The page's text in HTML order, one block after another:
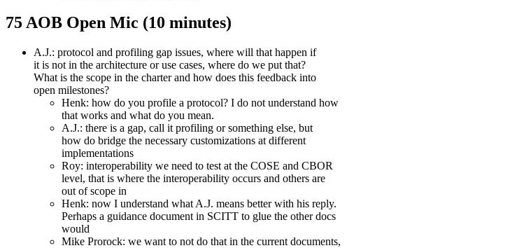
75 AOB Open Mic (10 minutes)
A.J.: protocol and profiling gap issues, where will that happen if
it is not in the architecture or use cases, where do we put that?
What is the scope in the charter and how does this feedback into
open milestones?
Henk: how do you profile a protocol? I do not understand how
that works and what do you mean.
A.J.: there is a gap, call it profiling or something else, but
how do bridge the necessary customizations at different
implementations
Roy: interoperability we need to test at the COSE and CBOR
level, that is where the interoperability occurs and others are
out of scope in
Henk: now I understand what A.J. means better with his reply.
Perhaps a guidance document in SCITT to glue the other docs
would
Mike Prorock: we want to not do that in the current documents,